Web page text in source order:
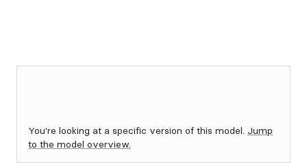
You're looking at a specific version of this model. Jump
to the model overview.